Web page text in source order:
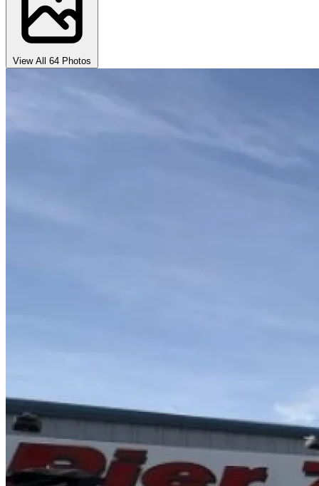
View All 64 Photos